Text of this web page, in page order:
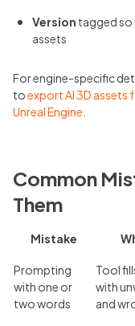
Version tagged
assets
For engine-specific
toexport AI 3D assets
Unreal Engine
Common
Them
Mistake
Prompting
with one or
two words
Tool
with
and